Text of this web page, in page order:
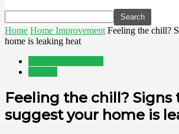
Home Home Improvement Feeling the chill?
home is leaking heat
Feeling the chill? Signs
suggest your home is